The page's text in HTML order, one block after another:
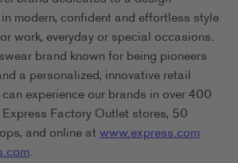
modern, confident and effortless style
work, everyday or special occasions.
brand known for being pioneers
a personalized, innovative retail
experience our brands in over 400
Factory Outlet stores, 50
and online atwww.express.com
.